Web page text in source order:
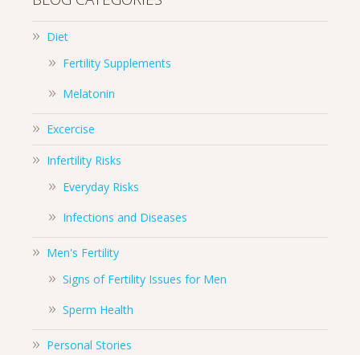
Diet
Fertility Supplements
Melatonin
Excercise
Infertility Risks
Everyday Risks
Infections and Diseases
Men's Fertility
Signs of Fertility Issues for Men
Sperm Health
Personal Stories